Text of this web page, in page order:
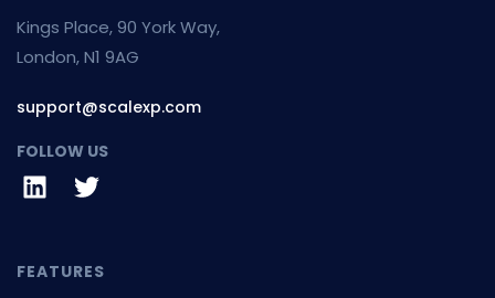
Kings Place, 90 York Way,
London, N1 9AG
support@scalexp.com
FOLLOW US
FEATURES